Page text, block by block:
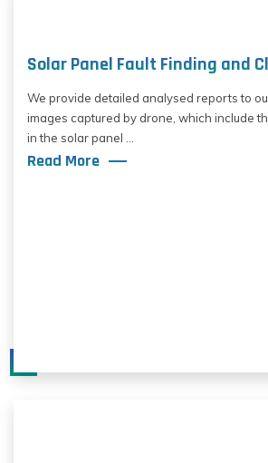
Solar Panel Fault Finding and
We provide detailed analysed reports to
images captured by drone, which include
in the solar panel ...
Read More